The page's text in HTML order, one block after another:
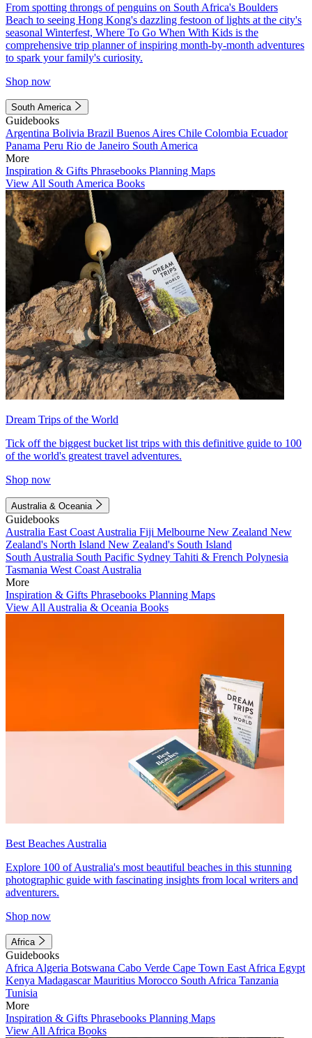
From spotting throngs of penguins on South Africa's Boulders
Beach to seeing Hong Kong's dazzling festoon of lights at the city's
seasonal Winterfest, Where To Go When With Kids is the
comprehensive trip planner of inspiring month-by-month adventures
to spark your family's curiosity.
Shop now
South America
Guidebooks
Argentina Bolivia Brazil Buenos Aires Chile Colombia Ecuador
Panama Peru Rio de Janeiro South America
More
Inspiration & Gifts Phrasebooks Planning Maps
View All South America Books
Dream Trips of the World
Tick off the biggest bucket list trips with this definitive guide to 100
of the world's greatest travel adventures.
Shop now
Australia & Oceania
Guidebooks
Australia East Coast Australia Fiji Melbourne New Zealand New
Zealand's North Island New Zealand's South Island
South Australia South Pacific Sydney Tahiti & French Polynesia
Tasmania West Coast Australia
More
Inspiration & Gifts Phrasebooks Planning Maps
View All Australia & Oceania Books
Best Beaches Australia
Explore 100 of Australia's most beautiful beaches in this stunning
photographic guide with fascinating insights from local writers and
adventurers.
Shop now
Africa
Guidebooks
Africa Algeria Botswana Cabo Verde Cape Town East Africa Egypt
Kenya MadagascarMauritius Morocco South Africa Tanzania
Tunisia
More
Inspiration & Gifts Phrasebooks Planning Maps
View All Africa Books